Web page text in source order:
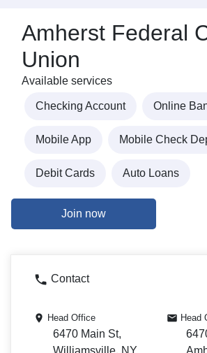
Amherst Federal
Union
Available services
Checking Account Online
Mobile App Mobile Check
Debit Cards Auto Loans
Join now
Contact
Head Office
6470 Main St,
Head